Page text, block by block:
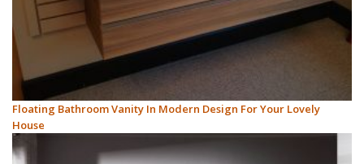
Floating Bathroom Vanity In Modern Design For Your Lovely
House